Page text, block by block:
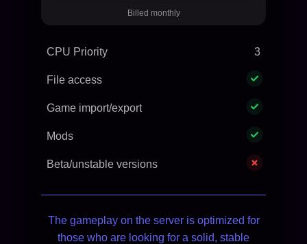
Billed monthly
CPU Priority 3
File access
Game import/export
Mods
Beta/unstable versions
The gameplay on the server is optimized for
those who are looking for a solid, stable